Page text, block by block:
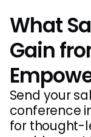
What
Gain
Send your
conference
for thought-